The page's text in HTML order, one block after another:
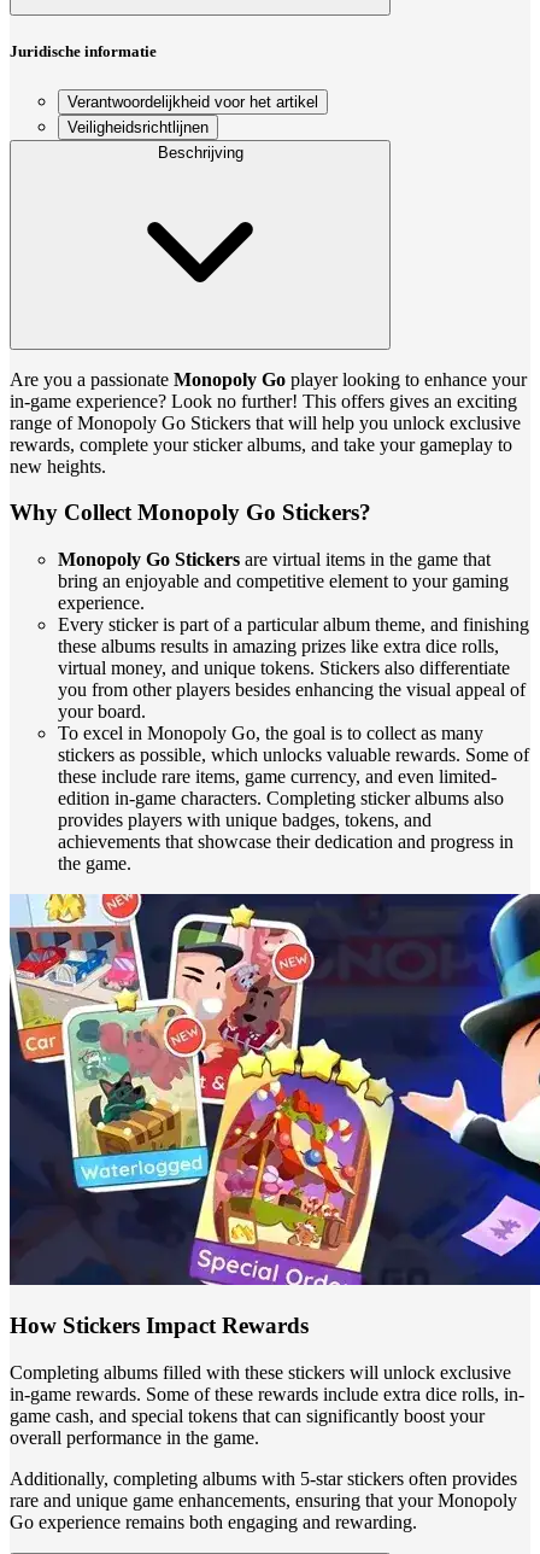
Juridische informatie
Verantwoordelijkheid voor het artikel
Veiligheidsrichtlijnen
Beschrijving
Are you a passionate Monopoly Go player looking to enhance your
in-game experience? Look no further! This offers gives an exciting
range of Monopoly Go Stickers that will help you unlock exclusive
rewards, complete your sticker albums, and take your gameplay to
new heights.
Why Collect Monopoly Go Stickers?
Monopoly Go Stickers are virtual items in the game that
bring an enjoyable and competitive element to your gaming
experience.
Every sticker is part of a particular album theme, and finishing
these albums results in amazing prizes like extra dice rolls,
virtual money, and unique tokens. Stickers also differentiate
you from other players besides enhancing the visual appeal of
your board.
To excel in Monopoly Go, the goal is to collect as many
stickers as possible, which unlocks valuable rewards. Some of
these include rare items, game currency, and even limited-
edition in-game characters. Completing sticker albums also
provides players with unique badges, tokens, and
achievements that showcase their dedication and progress in
the game.
How Stickers Impact Rewards
Completing albums filled with these stickers will unlock exclusive
in-game rewards. Some of these rewards include extra dice rolls, in-
game cash, and special tokens that can significantly boost your
overall performance in the game.
Additionally, completing albums with 5-star stickers often provides
rare and unique game enhancements, ensuring that your Monopoly
Go experience remains both engaging and rewarding.